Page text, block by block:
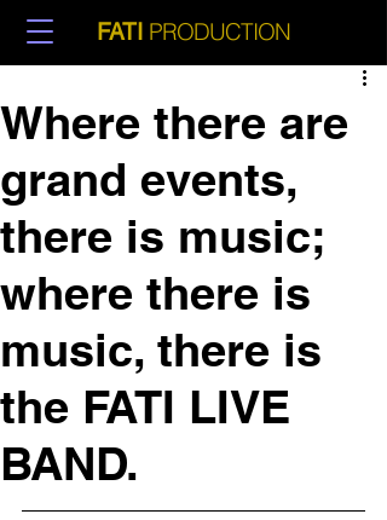
FATI PRODUCTION
Where there are
grand events,
there is music;
where there is
music, there is
the FATI LIVE
BAND.